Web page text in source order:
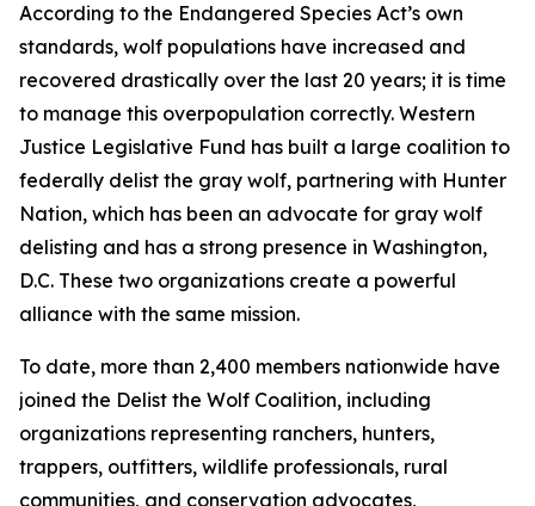
According to the Endangered Species Act’s own
standards, wolf populations have increased and
recovered drastically over the last 20 years; it is time
to manage this overpopulation correctly. Western
Justice Legislative Fund has built a large coalition to
federally delist the gray wolf, partnering with Hunter
Nation, which has been an advocate for gray wolf
delisting and has a strong presence in Washington,
D.C. These two organizations create a powerful
alliance with the same mission.
To date, more than 2,400 members nationwide have
joined the Delist the Wolf Coalition, including
organizations representing ranchers, hunters,
trappers, outfitters, wildlife professionals, rural
communities, and conservation advocates,